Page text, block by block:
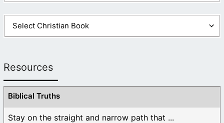
Resources
Biblical Truths
Stay on the straight and narrow path that ...